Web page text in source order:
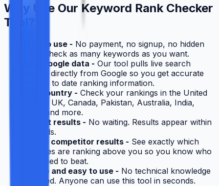
Why Use Our Keyword Rank Checker
Tool?
Free to use - No payment, no signup, no hidden
fees. Check as many keywords as you want.
Real Google data - Our tool pulls live search
results directly from Google so you get accurate
and up to date ranking information.
Any country - Check your rankings in the United
States, UK, Canada, Pakistan, Australia, India,
UAE, and more.
Instant results - No waiting. Results appear within
seconds.
Top 10 competitor results - See exactly which
websites are ranking above you so you know who
you need to beat.
Simple and easy to use - No technical knowledge
required. Anyone can use this tool in seconds.